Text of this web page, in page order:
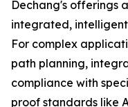
Dechang's offerings
integrated,
For complex
path planning,
compliance with
proof standards like